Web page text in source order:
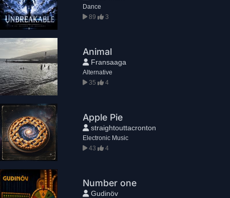
Dance
89
3
Animal
Fransaaga
Alternative
35
4
Apple Pie
straightouttacronton
Electronic Music
43
4
Number one
Gudinöv